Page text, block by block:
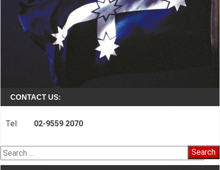
CONTACT US:
Tel: 02-9559 2070
Search
for: